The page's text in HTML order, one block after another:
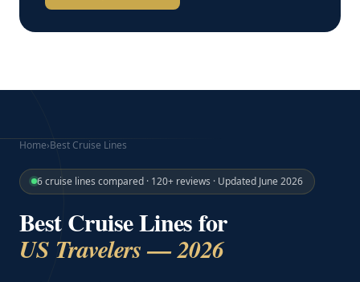
Home›Best Cruise Lines
6 cruise lines compared · 120+ reviews · Updated June 2026
Best Cruise Lines for
US Travelers — 2026